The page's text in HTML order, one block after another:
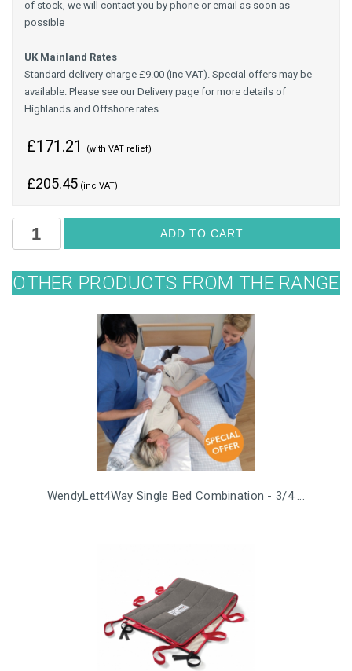
of stock, we will contact you by phone or email as soon as
possible
UK Mainland Rates
Standard delivery charge £9.00 (inc VAT). Special offers may be
available. Please see our Delivery page for more details of
Highlands and Offshore rates.
£171.21 (with VAT relief)
£205.45 (inc VAT)
OTHER PRODUCTS FROM THE RANGE
WendyLett4Way Single Bed Combination - 3/4 ...